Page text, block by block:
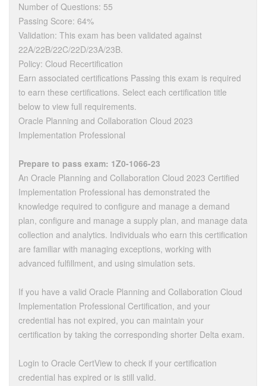
Number of Questions: 55
Passing Score: 64%
Validation: This exam has been validated against
22A/22B/22C/22D/23A/23B.
Policy: Cloud Recertification
Earn associated certifications Passing this exam is required
to earn these certifications. Select each certification title
below to view full requirements.
Oracle Planning and Collaboration Cloud 2023
Implementation Professional
Prepare to pass exam: 1Z0-1066-23
An Oracle Planning and Collaboration Cloud 2023 Certified
Implementation Professional has demonstrated the
knowledge required to configure and manage a demand
plan, configure and manage a supply plan, and manage data
collection and analytics. Individuals who earn this certification
are familiar with managing exceptions, working with
advanced fulfillment, and using simulation sets.
If you have a valid Oracle Planning and Collaboration Cloud
Implementation Professional Certification, and your
credential has not expired, you can maintain your
certification by taking the corresponding shorter Delta exam.
Login to Oracle CertView to check if your certification
credential has expired or is still valid.